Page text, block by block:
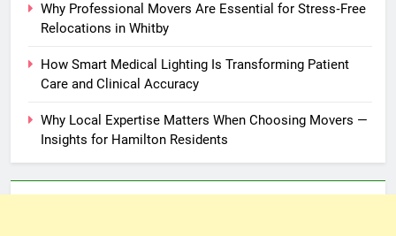
Why Professional Movers Are Essential for Stress‑Free
Relocations in Whitby
How Smart Medical Lighting Is Transforming Patient
Care and Clinical Accuracy
Why Local Expertise Matters When Choosing Movers —
Insights for Hamilton Residents